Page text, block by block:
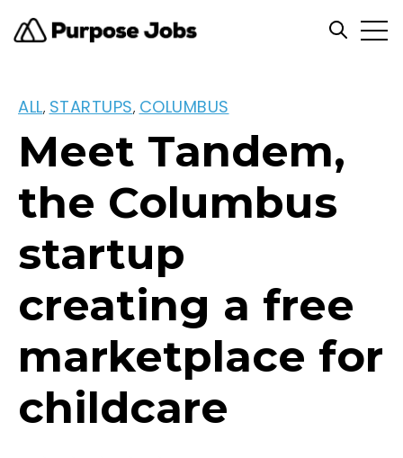
Open
ALL, STARTUPS, COLUMBUS
Meet Tandem,
the Columbus
startup
creating a free
marketplace for
childcare